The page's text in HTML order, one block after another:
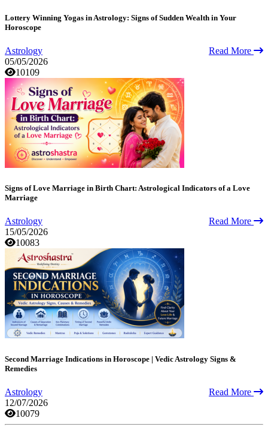
Lottery Winning Yogas in Astrology: Signs of Sudden Wealth in Your
Horoscope
Astrology
Read More
05/05/2026
10109
Signs of Love Marriage in Birth Chart: Astrological Indicators of a Love
Marriage
Astrology
Read More
15/05/2026
10083
Second Marriage Indications in Horoscope | Vedic Astrology Signs &
Remedies
Astrology
Read More
12/07/2026
10079